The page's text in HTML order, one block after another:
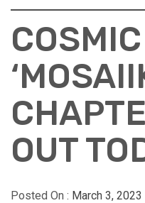
OUT
Posted On : March 3, 2023